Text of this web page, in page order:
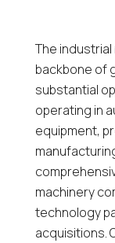
The
backbone of
substantial
operating in
equipment,
machinery
technology
acquisitions.